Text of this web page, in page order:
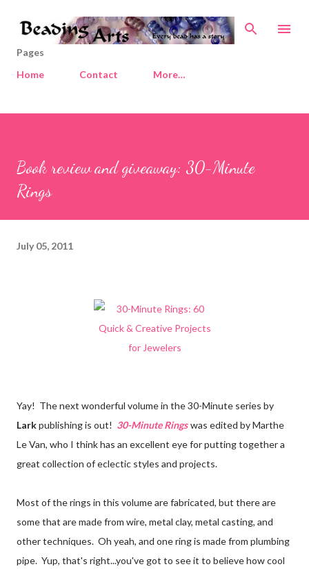
Skip to main content
Pages
Home
Contact More…
Book review and giveaway: 30-Minute
Rings
July 05, 2011
Yay! The next wonderful volume in the 30-Minute series by
Larkpublishing is out! 30-Minute Rings was edited by Marthe
Le Van, who I think has an excellent eye for putting together a
great collection of eclectic styles and projects.
Most of the rings in this volume are fabricated, but there are
some that are made from wire, metal clay, metal casting, and
other techniques. Oh yeah, and one ring is made from plumbing
pipe. Yup, that's right...you've got to see it to believe how cool